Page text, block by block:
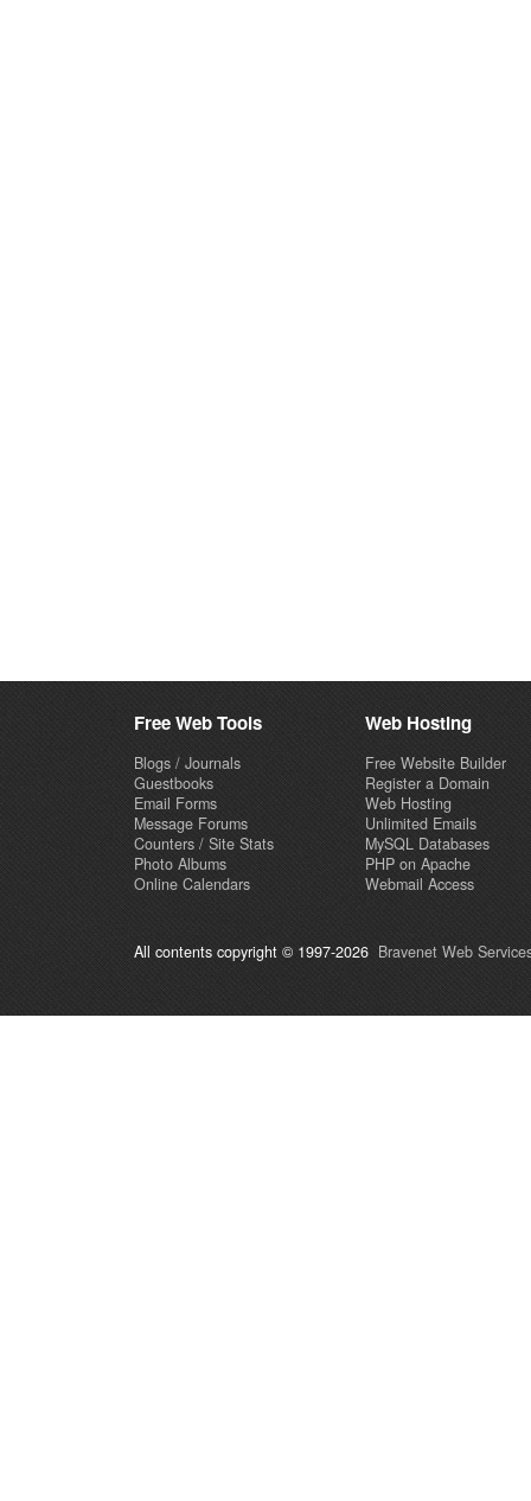
Free Web Tools
Blogs / Journals
Guestbooks
Email Forms
Message Forums
Counters / Site Stats
Photo Albums
Online Calendars
Web Hosting
Free Website Builder
Register a Domain
Web Hosting
Unlimited Emails
MySQL Databases
PHP on Apache
Webmail Access
All contents copyright © 1997-2026 Bravenet Web